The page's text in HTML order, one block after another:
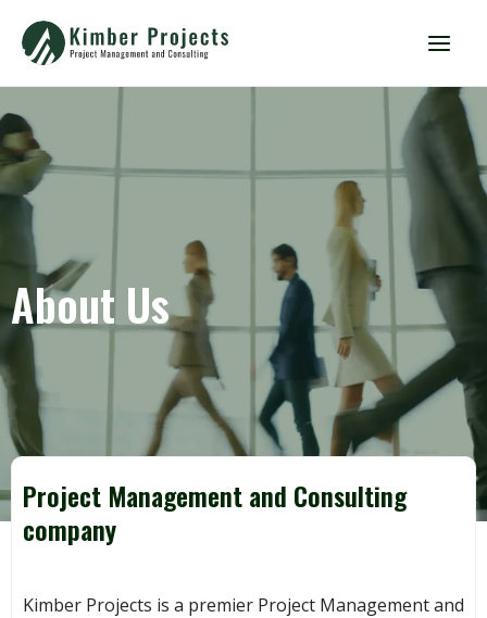
About Us
Project Management and Consulting
company
Kimber Projects is a premier Project Management and